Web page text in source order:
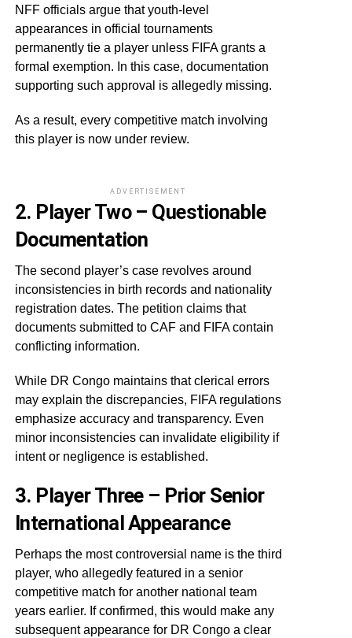
NFF officials argue that youth-level
appearances in official tournaments
permanently tie a player unless FIFA grants a
formal exemption. In this case, documentation
supporting such approval is allegedly missing.
As a result, every competitive match involving
this player is now under review.
ADVERTISEMENT
2. Player Two – Questionable
Documentation
The second player’s case revolves around
inconsistencies in birth records and nationality
registration dates. The petition claims that
documents submitted to CAF and FIFA contain
conflicting information.
While DR Congo maintains that clerical errors
may explain the discrepancies, FIFA regulations
emphasize accuracy and transparency. Even
minor inconsistencies can invalidate eligibility if
intent or negligence is established.
3. Player Three – Prior Senior
International Appearance
Perhaps the most controversial name is the third
player, who allegedly featured in a senior
competitive match for another national team
years earlier. If confirmed, this would make any
subsequent appearance for DR Congo a clear